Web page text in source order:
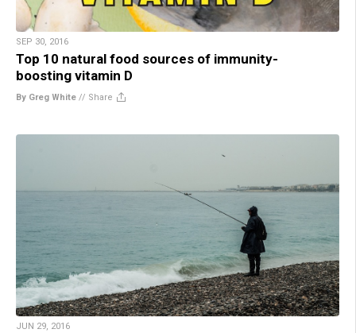
SEP 30, 2016
Top 10 natural food sources of immunity-
boosting vitamin D
By Greg White // Share
JUN 29, 2016